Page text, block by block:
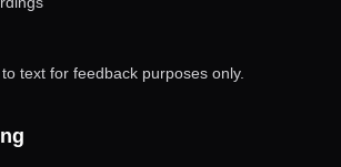
text for feedback purposes only.